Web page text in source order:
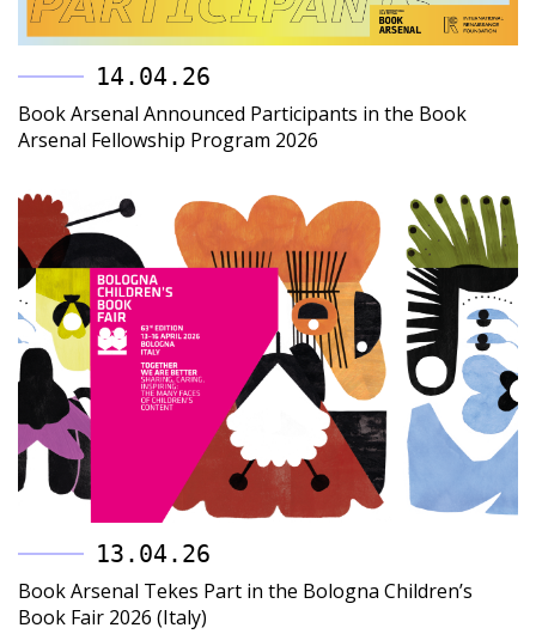
14.04.26
Book Arsenal Announced Participants in the Book
Arsenal Fellowship Program 2026
13.04.26
Book Arsenal Tekes Part in the Bologna Children’s
Book Fair 2026 (Italy)